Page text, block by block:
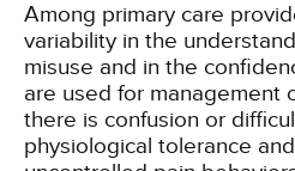
Among primary care
variability in the
misuse and in the
are used for management
there is confusion or
physiological tolerance